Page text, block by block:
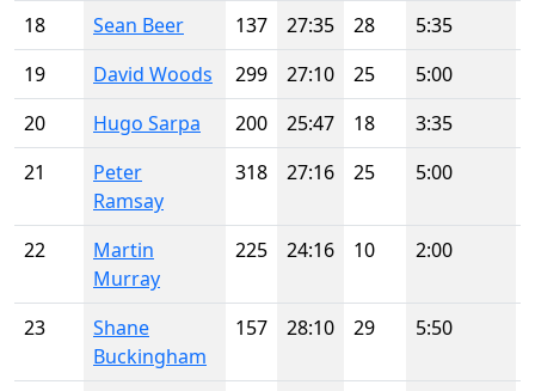
18
Sean Beer 137 27:35 28 5:35
19
David Woods 299 27:10 25 5:00
20
Hugo Sarpa 200 25:47 18 3:35
21
Peter
Ramsay
318 27:16 25 5:00
22
Martin
Murray
225 24:16 10 2:00
23
Shane
Buckingham
157 28:10 29 5:50